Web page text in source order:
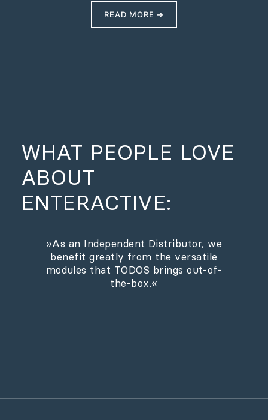
READ MORE ➔
WHAT PEOPLE LOVE
ABOUT
ENTERACTIVE:
»As an Independent Distributor, we
benefit greatly from the versatile
modules that TODOS brings out-of-
the-box.«